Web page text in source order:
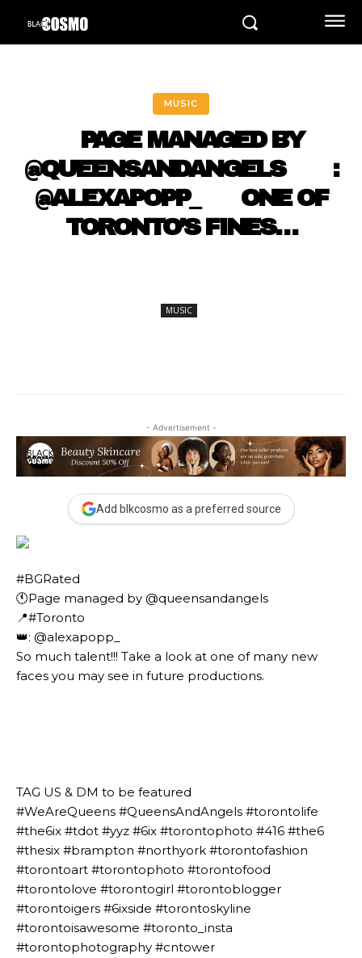
MUSIC
⠀ PAGE MANAGED BY
@QUEENSANDANGELS ⠀ ⠀ :
@ALEXAPOPP_ ⠀⠀ ONE OF
TORONTO’S FINES…
MUSIC
- Advertisement -
Add blkcosmo as a preferred source
#BGRated ⠀
🕚Page managed by @queensandangels ⠀
📍#Toronto ⠀
👑: @alexapopp_ ⠀⠀
So much talent!!! Take a look at one of many new
faces you may see in future productions. ⠀⠀⠀ ⠀⠀⠀⠀
TAG US & DM to be featured
#WeAreQueens #QueensAndAngels #torontolife
#the6ix #tdot #yyz #6ix #torontophoto #416 #the6
#thesix #brampton #northyork #torontofashion
#torontoart #torontophoto #torontofood
#torontolove #torontogirl #torontoblogger
#torontoigers #6ixside #torontoskyline
#torontoisawesome #toronto_insta
#torontophotography #cntower